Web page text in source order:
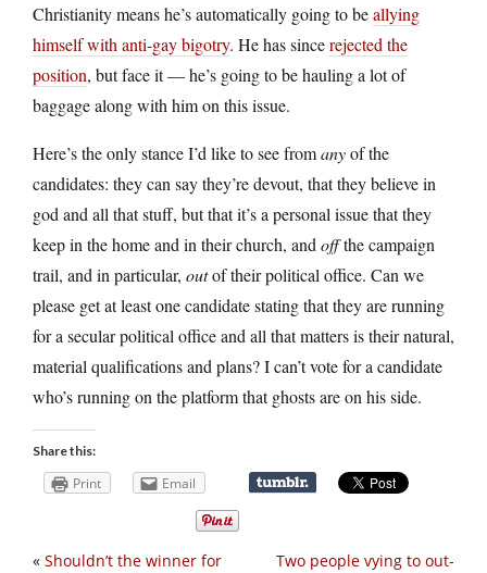
Christianity means he’s automatically going to beallying
himself with anti-gay bigotry. He has sincerejected the
position, but face it — he’s going to be hauling a lot of
baggage along with him on this issue.
Here’s the only stance I’d like to see fromanyof the
candidates: they can say they’re devout, that they believe in
god and all that stuff, but that it’s a personal issue that they
keep in the home and in their church, and offthe campaign
trail, and in particular, outof their political office. Can we
please get at least one candidate stating that they are running
for a secular political office and all that matters is their natural,
material qualifications and plans? I can’t vote for a candidate
who’s running on the platform that ghosts are on his side.
Share this:
Print Email
Two people vying to out-
« Shouldn’t the winner for